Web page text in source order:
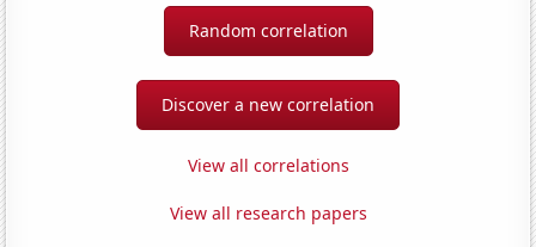
Random correlation
Discover a new correlation
View all correlations
View all research papers